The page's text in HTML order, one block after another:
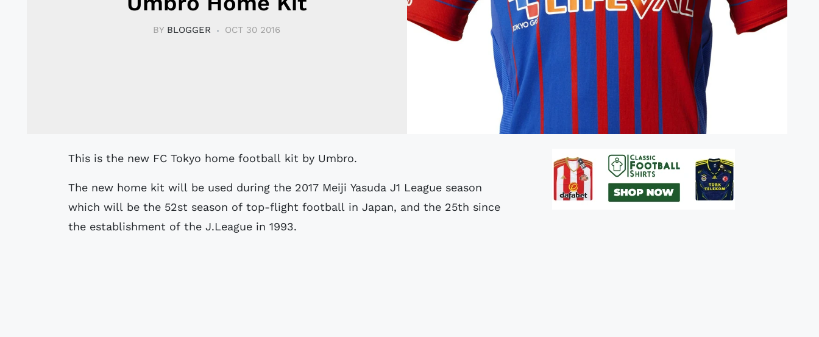
BY BLOGGER OCT 30 2016
This is the new FC Tokyo home football kit by Umbro.
The new home kit will be used during the 2017 Meiji Yasuda J1 League season
which will be the 52st season of top-flight football in Japan, and the 25th since
the establishment of the J.League in 1993.